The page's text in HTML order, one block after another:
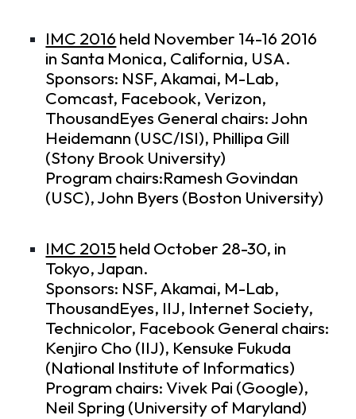
IMC 2016 held November 14-16 2016
in Santa Monica, California, USA.
Sponsors: NSF, Akamai, M-Lab,
Comcast, Facebook, Verizon,
ThousandEyes General chairs: John
Heidemann (USC/ISI), Phillipa Gill
(Stony Brook University)
Program chairs:Ramesh Govindan
(USC), John Byers (Boston University)
IMC 2015 held October 28-30, in
Tokyo, Japan.
Sponsors: NSF, Akamai, M-Lab,
ThousandEyes, IIJ, Internet Society,
Technicolor, Facebook General chairs:
Kenjiro Cho (IIJ), Kensuke Fukuda
(National Institute of Informatics)
Program chairs: Vivek Pai (Google),
Neil Spring (University of Maryland)